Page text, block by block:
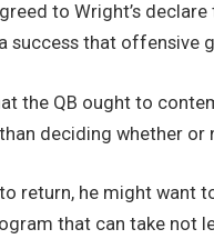
to Wright’s
success that offensive
the QB ought to
deciding whether
to return, he might want
that can take not